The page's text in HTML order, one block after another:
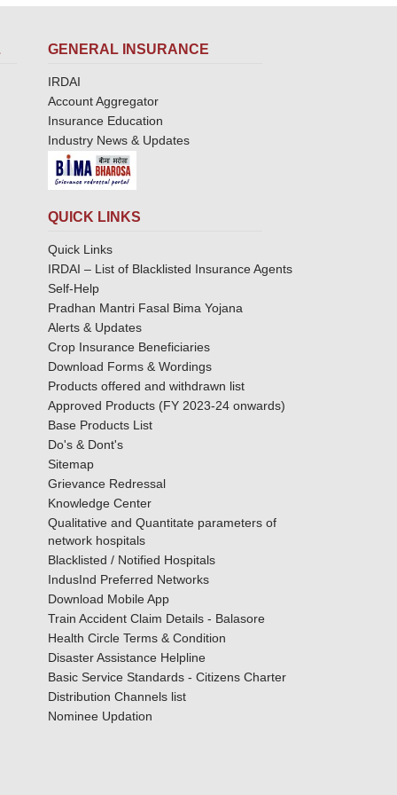
GENERAL INSURANCE
IRDAI
Account Aggregator
Insurance Education
Industry News & Updates
QUICK LINKS
Quick Links
IRDAI – List of Blacklisted Insurance Agents
Self-Help
Pradhan Mantri Fasal Bima Yojana
Alerts & Updates
Crop Insurance Beneficiaries
Download Forms & Wordings
Products offered and withdrawn list
Approved Products (FY 2023-24 onwards)
Base Products List
Do's & Dont's
Sitemap
Grievance Redressal
Knowledge Center
Qualitative and Quantitate parameters of
network hospitals
Blacklisted / Notified Hospitals
IndusInd Preferred Networks
Download Mobile App
Train Accident Claim Details - Balasore
Health Circle Terms & Condition
Disaster Assistance Helpline
Basic Service Standards - Citizens Charter
Distribution Channels list
Nominee Updation